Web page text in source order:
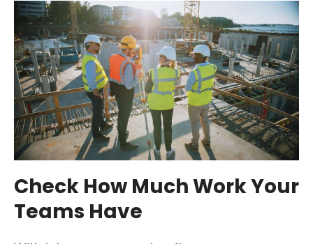
Check How Much Work Your
Teams Have